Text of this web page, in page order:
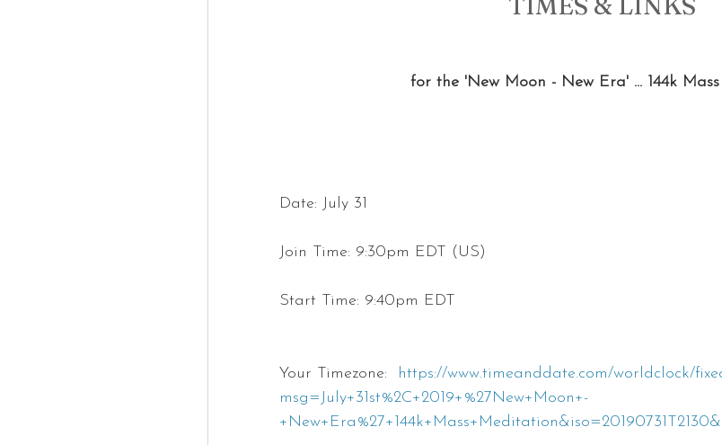
for the 'New Moon - New Era' ... 144k
Date: July 31
Join Time: 9:30pm EDT (US)
Start Time: 9:40pm EDT
Your Timezone:
https://www.timeanddate.com/worldclock/
msg=July+31st%2C+2019+%27New+Moon+-